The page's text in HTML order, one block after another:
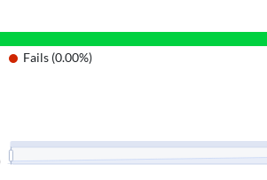
Fails (0.00%)